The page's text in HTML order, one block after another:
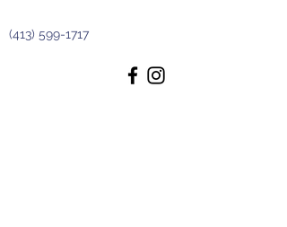
(413) 599-1717